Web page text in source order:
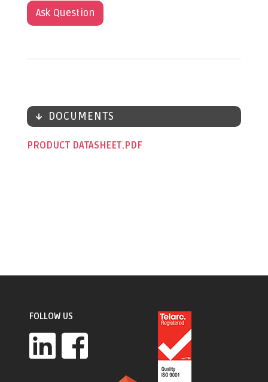
Ask Question
DOCUMENTS
PRODUCT DATASHEET
FOLLOW US